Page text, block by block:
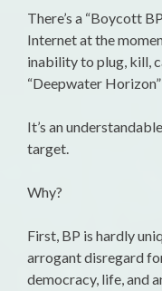
There’s a “Boycott
Internet at the
inability to plug, kill,
“Deepwater
It’s an
target.
Why?
First, BP is hardly
arrogant disregard
democracy, life, and